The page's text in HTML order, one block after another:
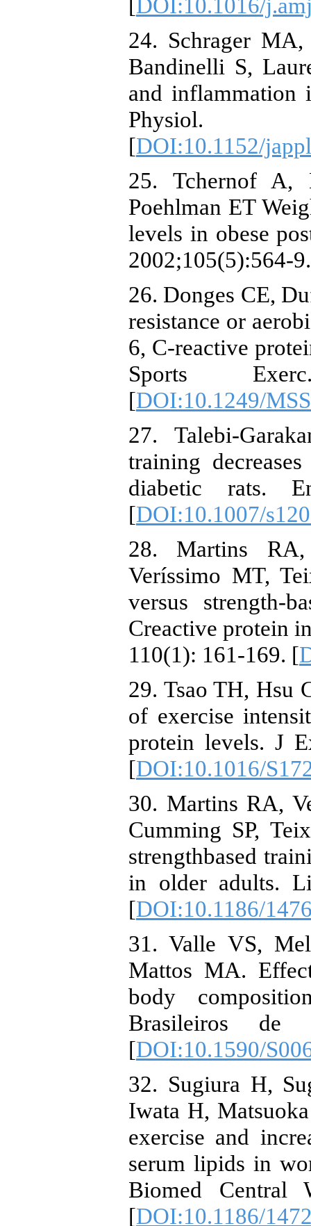
DOI:10.1016/
24. Schrager
Bandinelli S,
and
Physiol.
[DOI:10.1152/
25. Tchernof A,
Poehlman ET
levels in obese
2002;105(5):564-
26. Donges CE,
resistance or
6, C-reactive
Sports
[DOI:10.1249/
27. Talebi-
training
diabetic rats.
[DOI:10.1007/
28. Martins
Veríssimo MT,
versus strength-
Creactive protein
110(1): 161-169. [
29. Tsao TH, Hsu
of exercise
protein levels. J
[DOI:10.1016/
30. Martins RA,
Cumming SP,
strengthbased
in older adults.
[DOI:10.1186/
31. Valle VS,
Mattos MA.
body
Brasileiros de
[DOI:10.1590/
32. Sugiura H,
Iwata H,
exercise and
serum lipids in
Biomed Central
[DOI:10.1186/